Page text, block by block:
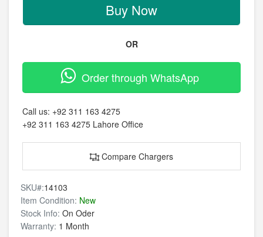
Buy Now
OR
Order through WhatsApp
Call us: +92 311 163 4275
+92 311 163 4275 Lahore Office
Compare Chargers
SKU#:14103
Item Condition: New
Stock Info: On Oder
Warranty: 1 Month